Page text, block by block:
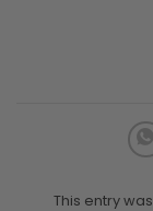
This entry